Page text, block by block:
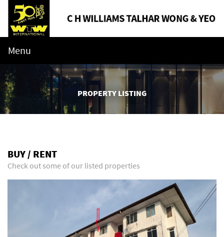
Menu
PROPERTY LISTING
BUY / RENT
Check out some of our listed properties